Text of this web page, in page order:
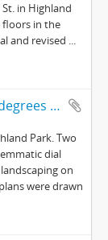
in Highland
floors in the
and revised ...
Analemmatic Dial Highland Park 42 degrees 11'N-87 degrees 45'W and Sundial site landscaping Central and St. Johns
Park. Two
dial
on
were drawn